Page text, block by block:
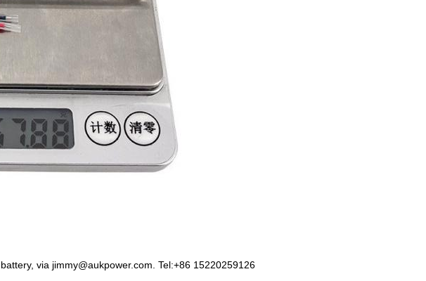
via jimmy@aukpower.com. Tel:+86 15220259126